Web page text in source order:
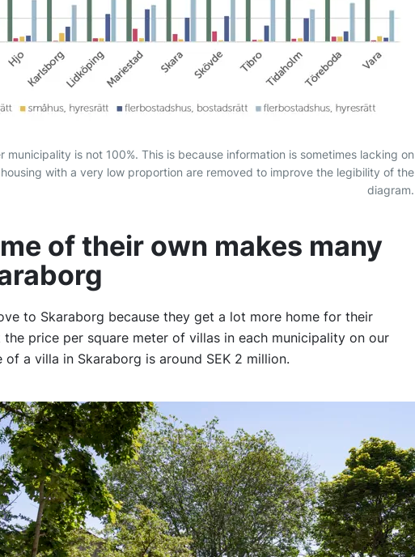
is not 100%. This is because information is sometimes lacking on
with a very low proportion are removed to improve the legibility of the
diagram.
of their own makes many
to Skaraborg because they get a lot more home for their
price per square meter of villas in each municipality on our
a villa in Skaraborg is around SEK 2 million.